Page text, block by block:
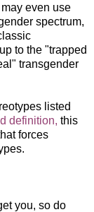
even use
spectrum,
to the "trapped
transgender
listed
definition, this
forces
you, so do